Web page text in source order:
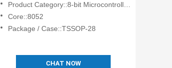
REEL7
Product Category::8-bit Microcontrollers - MCU
Core::8052
Package / Case::TSSOP-28
CHAT NOW